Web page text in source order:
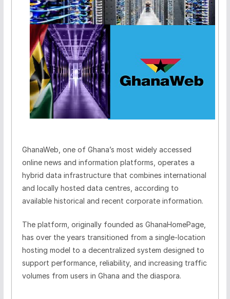
GhanaWeb, one of Ghana’s most widely accessed
online news and information platforms, operates a
hybrid data infrastructure that combines international
and locally hosted data centres, according to
available historical and recent corporate information.
The platform, originally founded as GhanaHomePage,
has over the years transitioned from a single-location
hosting model to a decentralized system designed to
support performance, reliability, and increasing traffic
volumes from users in Ghana and the diaspora.